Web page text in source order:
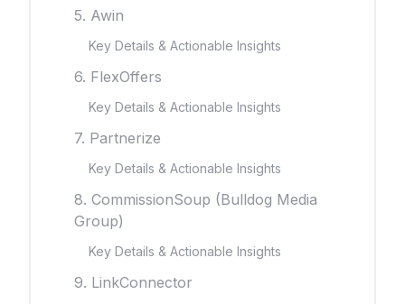
5. Awin
Key Details & Actionable Insights
6. FlexOffers
Key Details & Actionable Insights
7. Partnerize
Key Details & Actionable Insights
8. CommissionSoup (Bulldog Media
Group)
Key Details & Actionable Insights
9. LinkConnector